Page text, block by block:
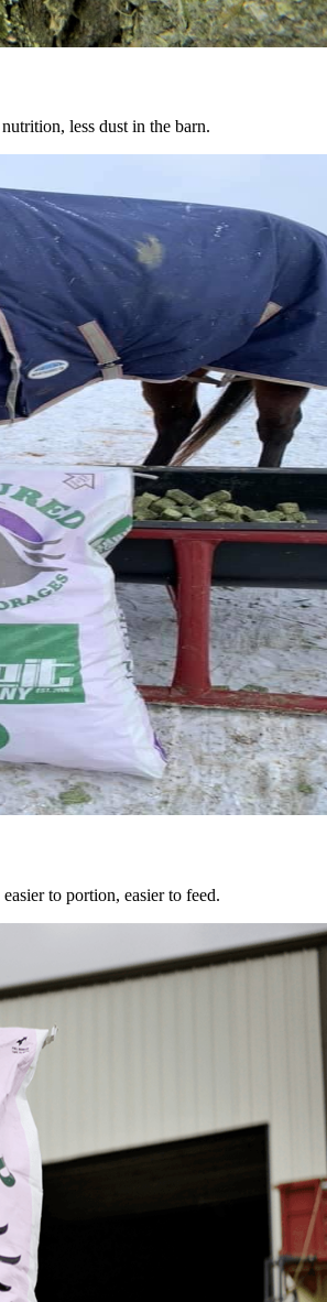
less dust in the barn.
to portion, easier to feed.